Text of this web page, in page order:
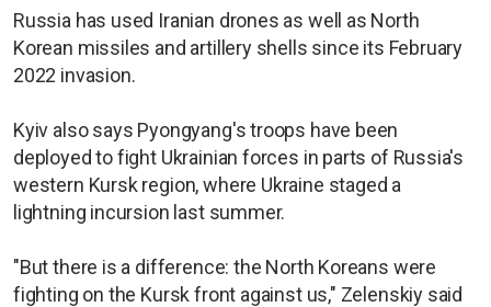
Russia has used Iranian drones as well as North
Korean missiles and artillery shells since its February
2022 invasion.
Kyiv also says Pyongyang's troops have been
deployed to fight Ukrainian forces in parts of Russia's
western Kursk region, where Ukraine staged a
lightning incursion last summer.
"But there is a difference: the North Koreans were
fighting on the Kursk front against us," Zelenskiy said